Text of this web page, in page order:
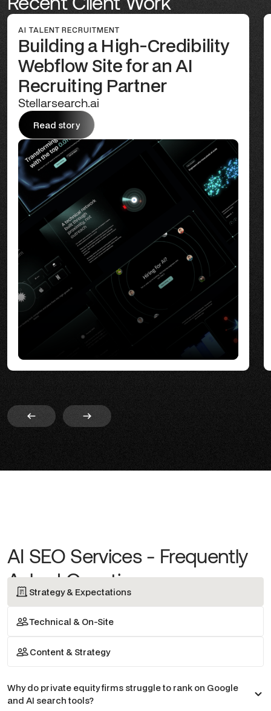
AI TALENT RECRUITMENT
Building a High-Credibility
Webflow Site for an AI
Recruiting Partner
Stellarsearch.ai
Read story
Read story
AI SEO Services - Frequently
Asked Questions
Strategy & Expectations
Technical & On-Site
Content & Strategy
Why do private equity firms struggle to rank on Google
and AI search tools?